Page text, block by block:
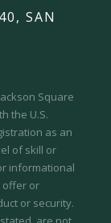
SAN
Square
the U.S.
as an
of skill or
informational
offer or
or security.